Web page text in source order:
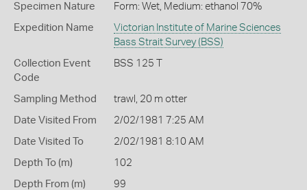
Specimen Nature Form: Wet, Medium: ethanol 70%
Expedition Name
Victorian Institute of Marine Sciences
Bass Strait Survey (BSS)
Collection Event
Code
BSS 125 T
Sampling Method trawl, 20 m otter
Date Visited From 2/02/1981 7:25 AM
Date Visited To 2/02/1981 8:10 AM
Depth To (m) 102
Depth From (m) 99